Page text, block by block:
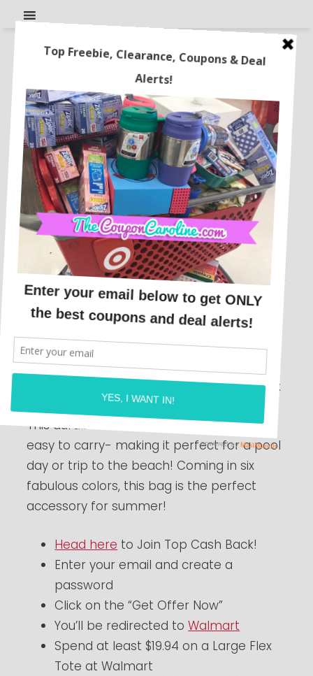
FREE Bogg Bag Dupe After
Cash Back!
This post may contain affiliate links or sponsored content. See
Disclosure Policy.
WALMART
HURRYhereand join Top Cash Back to
score this awesome deal! Get a Bogg Bag
Dupe FREE after cash back! Check this out:
This durable beach bag is lightweight and
easy to carry- making it perfect for a pool
day or trip to the beach! Coming in six
fabulous colors, this bag is the perfect
accessory for summer!
Head here to Join Top Cash Back!
Enter your email and create a
password
Click on the “Get Offer Now”
You’ll be redirected toWalmart
Spend at least $19.94 on a Large Flex
Tote at Walmart